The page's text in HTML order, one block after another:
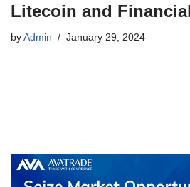
Litecoin and
by Admin January 29, 2024